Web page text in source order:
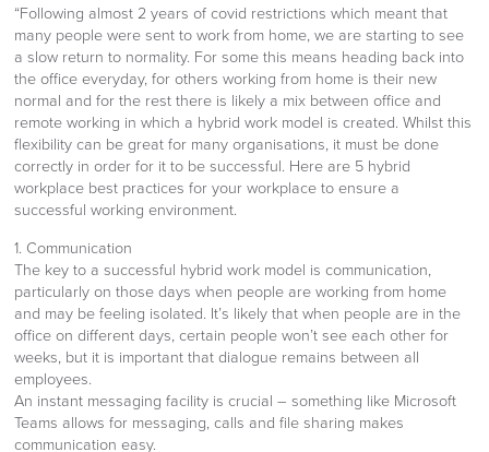
“Following almost 2 years of covid restrictions which meant that
many people were sent to work from home, we are starting to see
a slow return to normality. For some this means heading back into
the office everyday, for others working from home is their new
normal and for the rest there is likely a mix between office and
remote working in which a hybrid work model is created. Whilst this
flexibility can be great for many organisations, it must be done
correctly in order for it to be successful. Here are 5 hybrid
workplace best practices for your workplace to ensure a
successful working environment.
1. Communication
The key to a successful hybrid work model is communication,
particularly on those days when people are working from home
and may be feeling isolated. It’s likely that when people are in the
office on different days, certain people won’t see each other for
weeks, but it is important that dialogue remains between all
employees.
An instant messaging facility is crucial – something like Microsoft
Teams allows for messaging, calls and file sharing makes
communication easy.